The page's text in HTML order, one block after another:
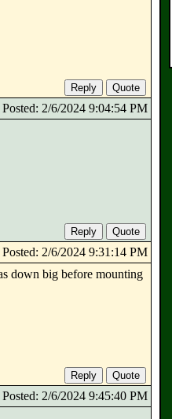
Posted: 2/6/2024 9:04:54 PM
Posted: 2/6/2024 9:31:14 PM
down big before mounting
Posted: 2/6/2024 9:45:40 PM